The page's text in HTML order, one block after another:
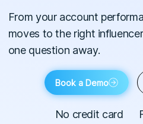
No credit card
Book a Demo
From your account
moves to the right
one question away.